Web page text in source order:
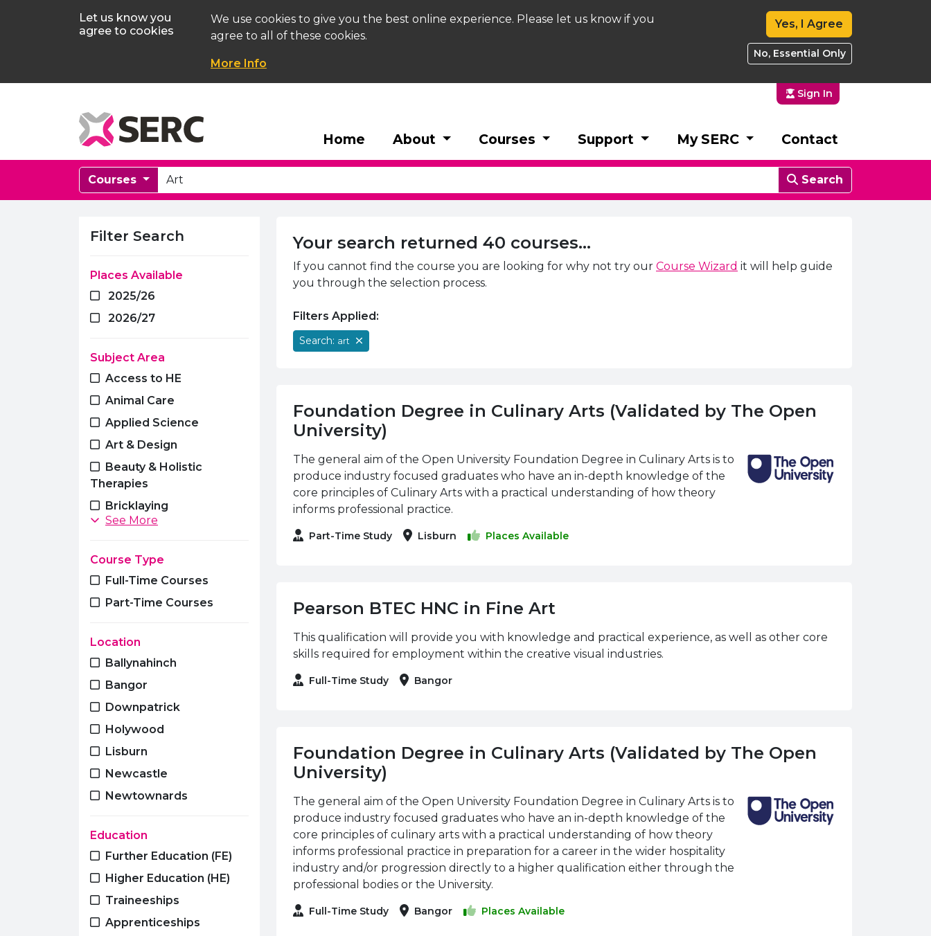
Let us know you
agree to cookies
We use cookies to give you the best online experience. Please let us know if you
agree to all of these cookies.
More Info
Yes, I Agree
No, Essential Only
Sign In
Home About Courses Support My SERC Contact
Courses Search
Filter Search
Places Available
2025/26
2026/27
Subject Area
Access to HE
Animal Care
Applied Science
Art & Design
Beauty & Holistic
Therapies
Bricklaying
Business & Management
Computing, Software
Engineering & Networking
Construction Studies
Electrical Installation
Engineering
ESOL
Essential Skills
Fire and Security
Foundation Learning
GCE A Level
Hairdressing
Health & Care
Horticulture
Hospitality & Catering
Languages
See More
Course Type
Full-Time Courses
Part-Time Courses
Location
Ballynahinch
Bangor
Downpatrick
Holywood
Lisburn
Newcastle
Newtownards
Education
Further Education (FE)
Higher Education (HE)
Traineeships
Apprenticeships
Your search returned 40 courses...
If you cannot find the course you are looking for why not try our Course Wizard it will help guide
you through the selection process.
Filters Applied:
Search: art
Foundation Degree in Culinary Arts (Validated by The Open
University)
The general aim of the Open University Foundation Degree in Culinary Arts is to
produce industry focused graduates who have an in-depth knowledge of the
core principles of Culinary Arts with a practical understanding of how theory
informs professional practice.
Part-Time Study Lisburn Places Available
Pearson BTEC HNC in Fine Art
This qualification will provide you with knowledge and practical experience, as well as other core
skills required for employment within the creative visual industries.
Full-Time Study Bangor
Foundation Degree in Culinary Arts (Validated by The Open
University)
The general aim of the Open University Foundation Degree in Culinary Arts is to
produce industry focused graduates who have an in-depth knowledge of the
core principles of culinary arts with a practical understanding of how theory
informs professional practice in preparation for a career in the wider hospitality
industry and/or progression directly to a higher qualification either through the
professional bodies or the University.
Full-Time Study Bangor Places Available